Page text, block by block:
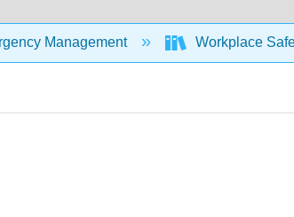
Management Workplace